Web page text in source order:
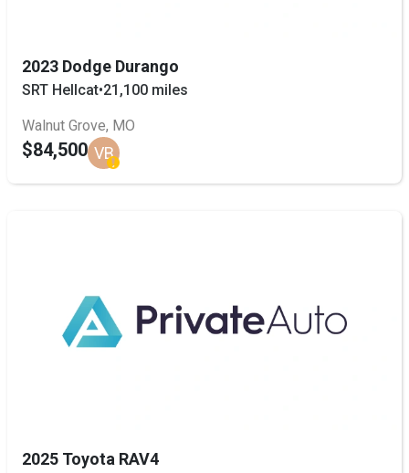
2023 Dodge Durango
SRT Hellcat•21,100 miles
Walnut Grove, MO
$84,500 VB
2025 Toyota RAV4